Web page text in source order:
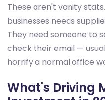
These aren't vanity
businesses needs
They need someone to
check their email —
horrify a normal office
What's Driving